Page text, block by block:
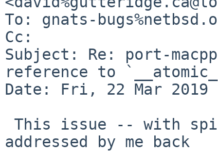
To: gnats-
Cc:
Subject: Re: port-
reference to
Date: Fri, 22 Mar 2019
addressed by me back